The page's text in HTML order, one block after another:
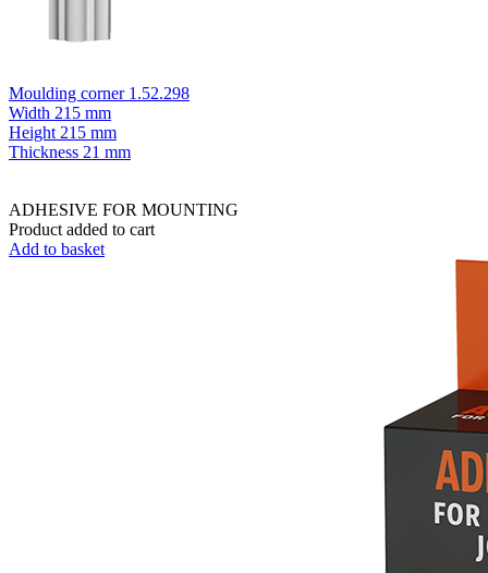
Moulding corner 1.52.298
Width 215 mm
Height 215 mm
Thickness 21 mm
ADHESIVE FOR MOUNTING
Product added to cart
Add to basket